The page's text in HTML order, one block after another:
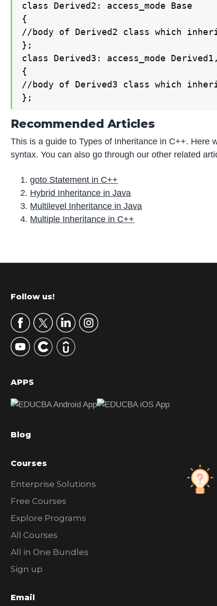
class Derived2: access_mode Base
{
//body of Derived2 class which
};
class Derived3: access_mode
{
//body of Derived3 class which
};
Recommended Articles
This is a guide to Types of Inheritance in C++. Here
syntax. You can also go through our other related
goto Statement in C++
Hybrid Inheritance in Java
Multilevel Inheritance in Java
Multiple Inheritance in C++
r
m
r
y
S
d
b
r
Footer
Follow us!
APPS
Blog
Courses
Enterprise Solutions
Free Courses
Explore Programs
All Courses
All in One Bundles
Sign up
Email